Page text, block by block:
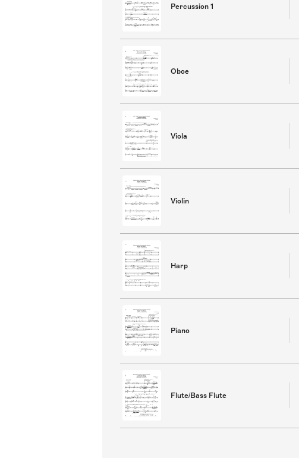
Percussion 1
Oboe
Viola
Violin
Harp
Piano
Flute/Bass Flute